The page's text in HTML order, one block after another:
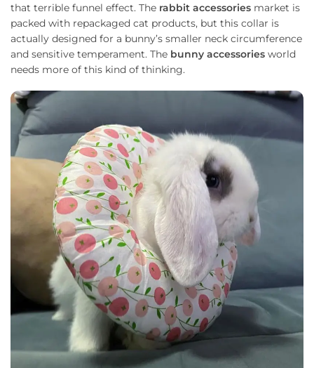
that terrible funnel effect. The rabbit accessories market is
packed with repackaged cat products, but this collar is
actually designed for a bunny’s smaller neck circumference
and sensitive temperament. The bunny accessories world
needs more of this kind of thinking.